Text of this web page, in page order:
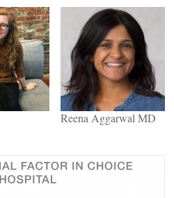
Reena Aggarwal MD